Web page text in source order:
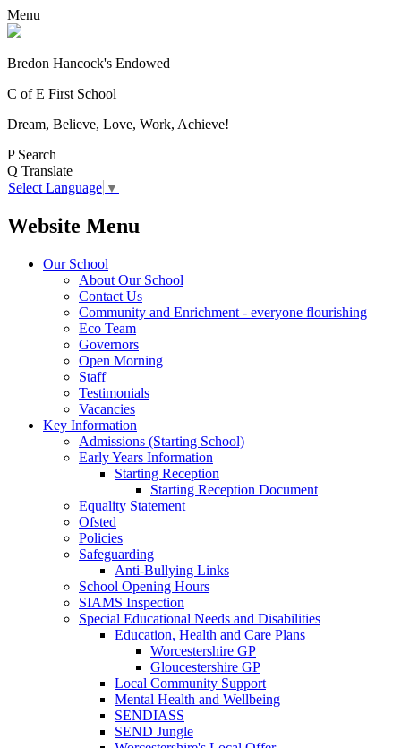
Menu
Bredon Hancock's Endowed
C of E First School
Dream, Believe, Love, Work, Achieve!
P Search
Q Translate
Select Language ▼
Website Menu
Our School
About Our School
Contact Us
Community and Enrichment - everyone flourishing
Eco Team
Governors
Open Morning
Staff
Testimonials
Vacancies
Key Information
Admissions (Starting School)
Early Years Information
Starting Reception
Starting Reception Document
Equality Statement
Ofsted
Policies
Safeguarding
Anti-Bullying Links
School Opening Hours
SIAMS Inspection
Special Educational Needs and Disabilities
Education, Health and Care Plans
Worcestershire GP
Gloucestershire GP
Local Community Support
Mental Health and Wellbeing
SENDIASS
SEND Jungle